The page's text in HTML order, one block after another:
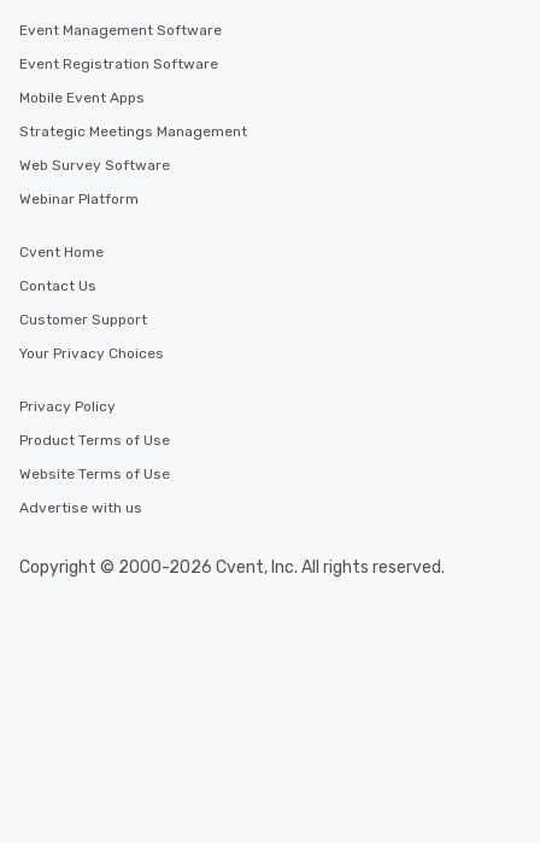
Event Management Software
Event Registration Software
Mobile Event Apps
Strategic Meetings Management
Web Survey Software
Webinar Platform
Cvent Home
Contact Us
Customer Support
Your Privacy Choices
Privacy Policy
Product Terms of Use
Website Terms of Use
Advertise with us
Copyright © 2000-2026 Cvent, Inc. All rights reserved.